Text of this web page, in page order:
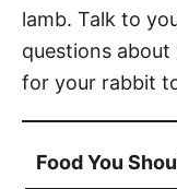
lamb. Talk to
questions
for your rabbit
Food You